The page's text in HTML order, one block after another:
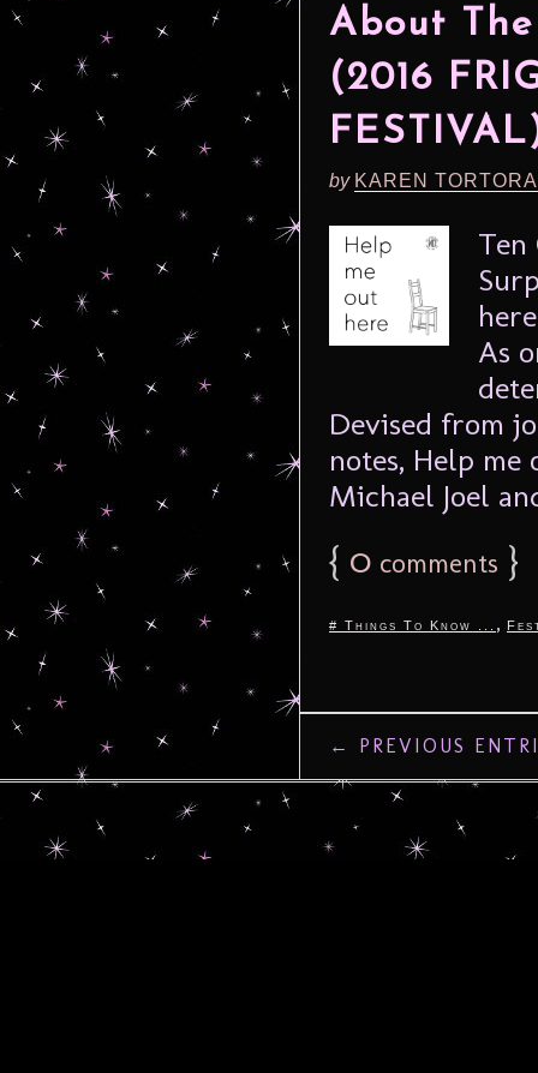
About
(2016
by KAREN
Ten
As
Devised from
notes, Help
Michael Joel
{ 0 comments }
# Things To Know ... ,
← PREVIOUS